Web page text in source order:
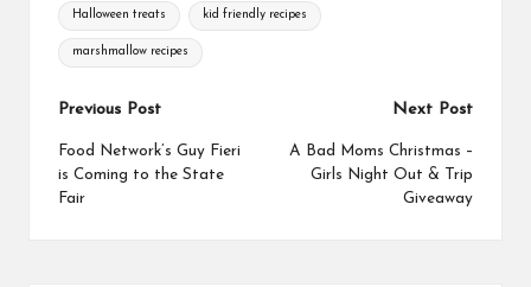
Halloween treats kid friendly recipes
marshmallow recipes
Post
navigation
Previous Post
Food Network’s Guy Fieri
is Coming to the State
Fair
Next Post
A Bad Moms Christmas –
Girls Night Out & Trip
Giveaway